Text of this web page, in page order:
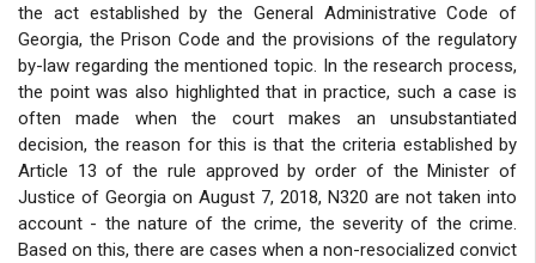
the act established by the General Administrative Code of
Georgia, the Prison Code and the provisions of the regulatory
by-law regarding the mentioned topic. In the research process,
the point was also highlighted that in practice, such a case is
often made when the court makes an unsubstantiated
decision, the reason for this is that the criteria established by
Article 13 of the rule approved by order of the Minister of
Justice of Georgia on August 7, 2018, N320 are not taken into
account - the nature of the crime, the severity of the crime.
Based on this, there are cases when a non-resocialized convict